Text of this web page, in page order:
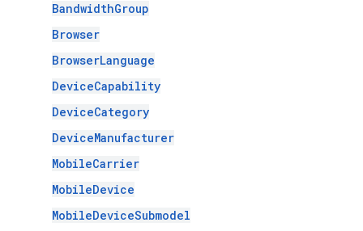
BandwidthGroup
Browser
BrowserLanguage
DeviceCapability
DeviceCategory
DeviceManufacturer
MobileCarrier
MobileDevice
MobileDeviceSubmodel